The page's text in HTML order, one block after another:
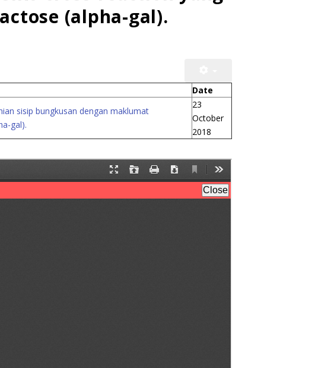
(alpha-gal).
Date
sisip bungkusan dengan maklumat
gal).
23
October
2018